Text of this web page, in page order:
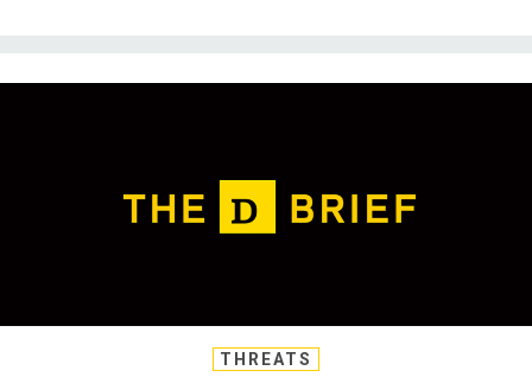
THREATS